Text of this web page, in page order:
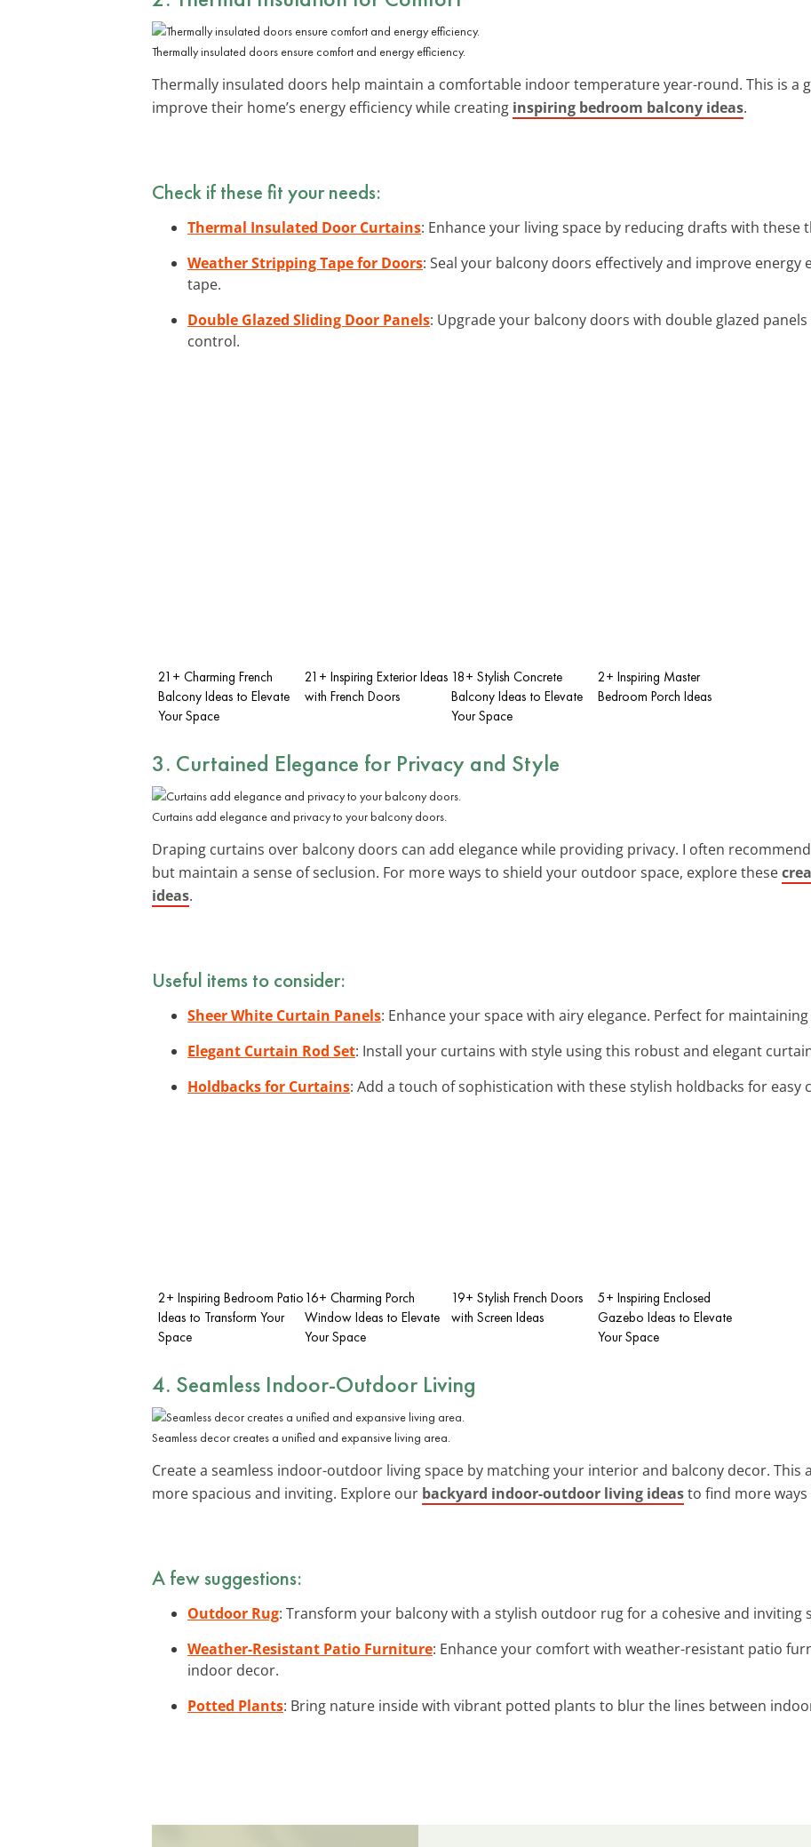
Thermally insulated doors ensure comfort and energy efficiency.
Thermally insulated doors help maintain a comfortable indoor temperature year-round. This is a
improve their home’s energy efficiency while creating inspiring bedroom balcony ideas.
Check if these fit your needs:
Thermal Insulated Door Curtains: Enhance your living space by reducing drafts with
Weather Stripping Tape for Doors: Seal your balcony doors effectively and improve
tape.
Double Glazed Sliding Door Panels: Upgrade your balcony doors with double glazed
control.
21+ Charming French
Balcony Ideas to Elevate
Your Space
21+ Inspiring Exterior Ideas
with French Doors
18+ Stylish Concrete
Balcony Ideas to Elevate
Your Space
2+ Inspiring Master
Bedroom Porch Ideas
3. Curtained Elegance for Privacy and Style
Curtains add elegance and privacy to your balcony doors.
Draping curtains over balcony doors can add elegance while providing privacy. I often
but maintain a sense of seclusion. For more ways to shield your outdoor space, explore these
ideas.
Useful items to consider:
Sheer White Curtain Panels: Enhance your space with airy elegance. Perfect for
Elegant Curtain Rod Set: Install your curtains with style using this robust and elegant
Holdbacks for Curtains: Add a touch of sophistication with these stylish holdbacks for easy
2+ Inspiring Bedroom Patio
Ideas to Transform Your
Space
16+ Charming Porch
Window Ideas to Elevate
Your Space
19+ Stylish French Doors
with Screen Ideas
5+ Inspiring Enclosed
Gazebo Ideas to Elevate
Your Space
4. Seamless Indoor-Outdoor Living
Seamless decor creates a unified and expansive living area.
Create a seamless indoor-outdoor living space by matching your interior and balcony decor. This
more spacious and inviting. Explore our backyard indoor-outdoor living ideasto find more
A few suggestions:
Outdoor Rug: Transform your balcony with a stylish outdoor rug for a cohesive and inviting
Weather-Resistant Patio Furniture: Enhance your comfort with weather-resistant patio
indoor decor.
Potted Plants: Bring nature inside with vibrant potted plants to blur the lines between